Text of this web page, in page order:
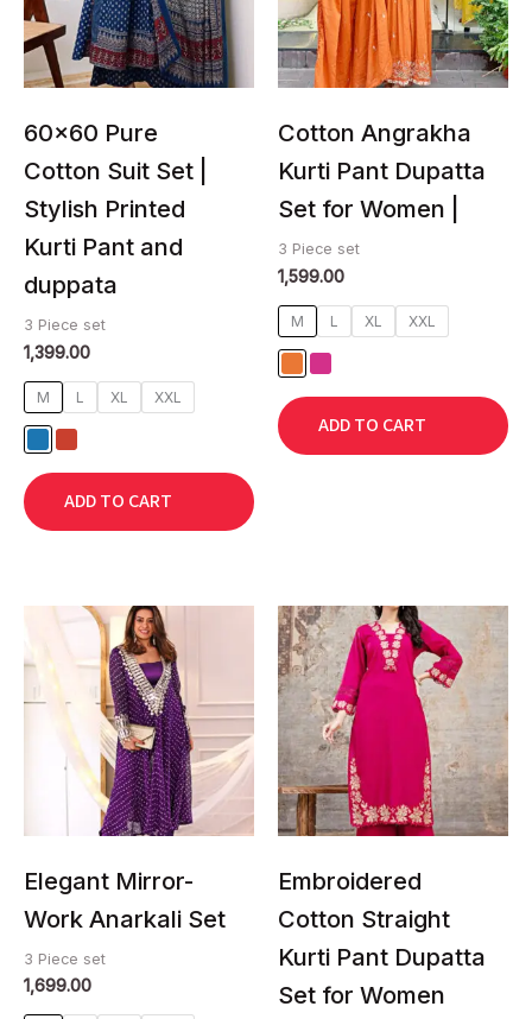
60×60 Pure
Cotton Suit Set |
Stylish Printed
Kurti Pant and
duppata
3 Piece set
1,399.00
M L XL XXL
ADD TO CART
The
options
may
chosen
the
product
page
Cotton Angrakha
Kurti Pant Dupatta
Set for Women |
3 Piece set
1,599.00
M L XL XXL
ADD TO CART
The
options
may
chosen
the
product
page
Elegant Mirror-
Work Anarkali Set
3 Piece set
1,699.00
has
multiple
variants.
chosen
the
product
page
Embroidered
Cotton Straight
Kurti Pant Dupatta
Set for Women
This
product
has
multiple
variants.
The
options
may
chosen
the
product
page